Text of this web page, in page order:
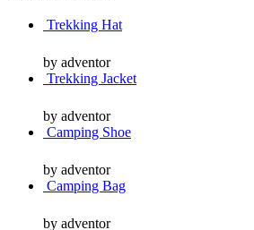
Trekking Hat
by adventor
Trekking Jacket
by adventor
Camping Shoe
by adventor
Camping Bag
by adventor